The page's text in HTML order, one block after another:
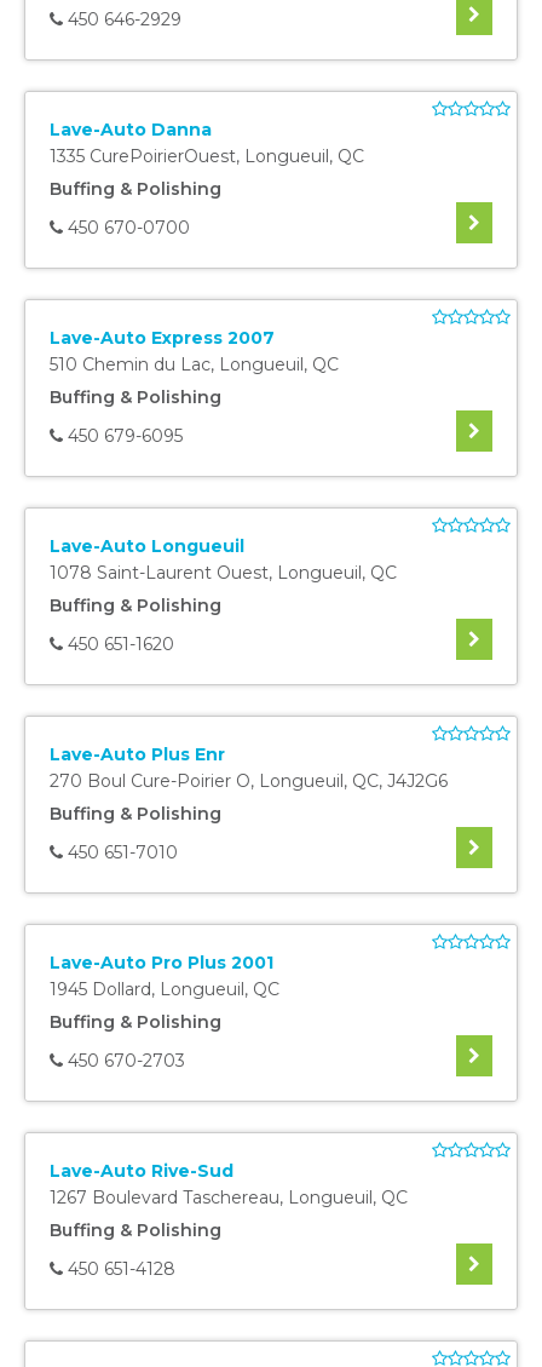
450 646-2929
Lave-Auto Danna
1335 CurePoirierOuest, Longueuil, QC
Buffing & Polishing
450 670-0700
Lave-Auto Express 2007
510 Chemin du Lac, Longueuil, QC
Buffing & Polishing
450 679-6095
Lave-Auto Longueuil
1078 Saint-Laurent Ouest, Longueuil, QC
Buffing & Polishing
450 651-1620
Lave-Auto Plus Enr
270 Boul Cure-Poirier O, Longueuil, QC, J4J2G6
Buffing & Polishing
450 651-7010
Lave-Auto Pro Plus 2001
1945 Dollard, Longueuil, QC
Buffing & Polishing
450 670-2703
Lave-Auto Rive-Sud
1267 Boulevard Taschereau, Longueuil, QC
Buffing & Polishing
450 651-4128